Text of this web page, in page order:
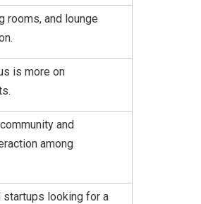
rooms, and lounge
is more on
and
among
startups looking for a